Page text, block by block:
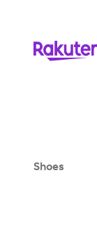
Shoes